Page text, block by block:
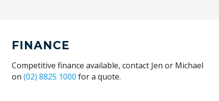
FINANCE
Competitive finance available, contact Jen or Michael
on (02) 8825 1000 for a quote.